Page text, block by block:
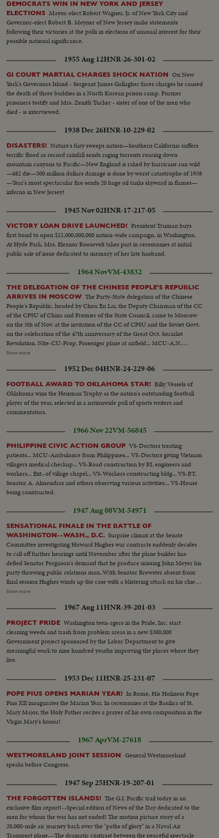
DEMOCRATS WIN IN NEW YORK AND JERSEY
ELECTIONS Mayor-elect Robert Wagner, Jr. of New York City and
Governor-elect Robert B. Meyner of New Jersey make statements
following their victories at the polls in elections of unusual interest for their
possible national significance.
1955 Aug 12HNR-26-301-02
GI COURT MARTIAL CHARGES SHOCK NATION On New
York's Governors Island - Sergeant James Gallagher faces charges he caused
the death of three buddies in a North Korean prison camp. Former
prisoners testify and Mrs. Zenith Tucker - sister of one of the men who
died - is interviewed.
1938 Dec 26HNR-10-229-02
DISASTERS! Nature's fury sweeps nation—Southern California suffers
terrific flood as record rainfall sends raging torrents roaring down
mountain canyons to Pacific—New England is raked by hurricane run wild
—682 die—500 million dollars damage is done by worst catastrophe of 1938
—Year's most spectacular fire sends 20 huge oil tanks skyward in flames—
inferno in New Jersey!
1945 Nov 02HNR-17-217-05
VICTORY LOAN DRIVE LAUNCHED! President Truman buys
first bond to open $11,000,000,000 nation-wide campaign, in Washington.
At Hyde Park, Mrs. Eleanor Roosevelt takes part in ceremonies at initial
public sale of issue dedicated to memory of her late husband.
1964 NovVM-43832
THE DELEGATION OF THE CHINESE PEOPLE'S REPUBLIC
ARRIVES IN MOSCOW The Party-State delegation of the Chinese
People's Republic, headed by Chou En Lai, the Deputy Chairman of the CC
of the CPSU of China and Premier of the State Council, came to Moscow
on the 5th of Nov. at the invitation of the CC of CPSU and the Soviet Govt.
on the celebration of the 47th anniversary of the Great Oct. Socialist
Revolution. Nite-CU-Prop. Passenger plane at airfield... MCU-A.N.
Kosygin & others at airport...MS- Chou En Lai & aides lv. plane greeted by
greet crowds at airport...MCU-Motorcade from airport... All Nite Scenes
Show more
1952 Dec 04HNR-24-229-06
FOOTBALL AWARD TO OKLAHOMA STAR! Billy Vessels of
Oklahoma wins the Heisman Trophy as the nation's outstanding football
player of the year, selected in a nationwide poll of sports writers and
commentators.
1966 Nov 22VM-56845
PHILIPPINE CIVIC ACTION GROUP VS-Doctors treating
patients... MCU-Ambulance from Philippines... VS-Doctors giving Vietnam
villagers medical checkup... VS-Road construction by P.I. engineers and
workers... Ext.-of village chapel... VS-Workers constructing bldg... VS-P.T.
Senator A. Almendras and others observing various activities... VS-House
being constructed.
1947 Aug 08VM-54971
SENSATIONAL FINALE IN THE BATTLE OF
WASHINGTON--WASH., D.C. Surprise climax at the Senate
Committee investigating Howard Hughes war contracts suddenly decides
to call off further hearings until November after the plane builder has
defied Senator Ferguson's demand that he produce missing John Meyer his
party throwing public relations man..With Senator Brewster absent from
final session Hughes winds up the case with a blistering attack on his chief
antagonist in the hearing........ L.S. Hughes talking to committee--C.U.
at hearing--C.U. Hughes--L.S.Hughes talking--S.S. Ferguson signs a warrant
for Meyer--C.U. same--L.S. gives same--Air Shot big flying boat plane--
C.U. motors--L.S. pan of plane--M.S. wipe Brewster--C.U. Brewster--L.S.
wipe Hughes seated trial ends--C.U. Hughes walking--L.S. Hughes with the
Press--M.S. same--C.U. Hughes talking..
Show more
1967 Aug 11HNR-39-201-03
PROJECT PRIDE Washington teen-agers in the Pride, Inc. start
cleaning weeds and trash from problem areas in a new $300,000
Government project sponsored by the Labor Department to give
meaningful work to nine hundred youths improving the places where they
live.
1953 Dec 11HNR-25-231-07
POPE PIUS OPENS MARIAN YEAR! In Rome, His Holiness Pope
Pius XII inaugurates the Marian Year. In ceremonies at the Basilica of St.
Mary Major, the Holy Father recites a prayer of his own composition in the
Virgin Mary's honor!
1967 AprVM-27618
WESTMORELAND JOINT SESSION
General Westmoreland
speaks before Congress.
1947 Sep 25HNR-19-207-01
THE FORGOTTEN ISLANDS! The G.I. Pacific trail today in an
exclusive film report!--Special edition of News of the Day dedicated to the
men for whom the war has not ended! The motion picture story of a
20,000-mile air journey back over the "paths of glory" in a Naval Air
Transport plane.--The dramatic contrast between the peaceful spectacle